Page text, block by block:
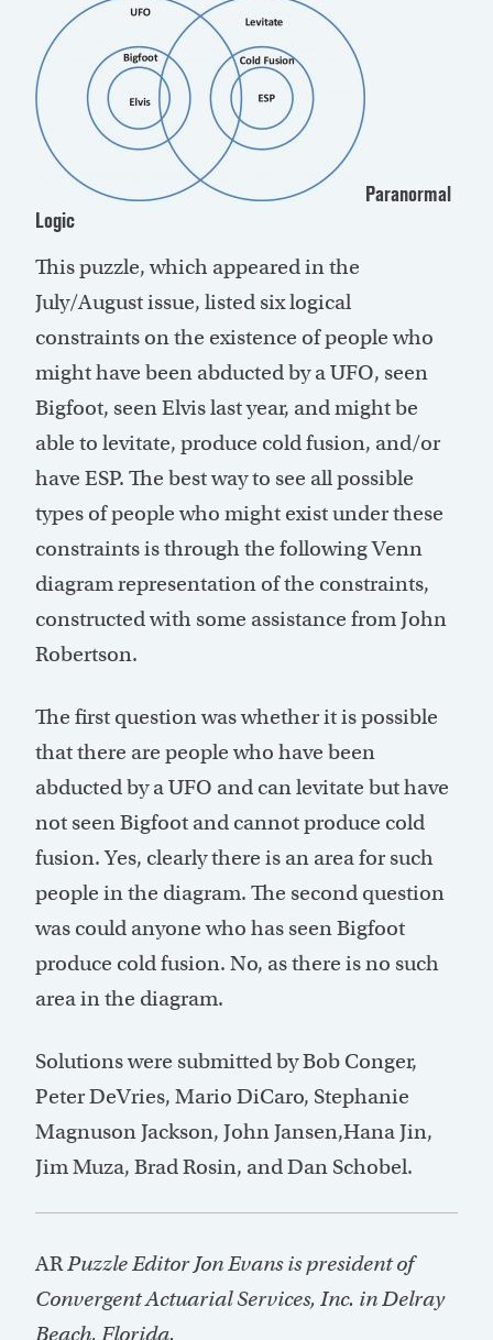
Paranormal
Logic
This puzzle, which appeared in the
July/August issue, listed six logical
constraints on the existence of people who
might have been abducted by a UFO, seen
Bigfoot, seen Elvis last year, and might be
able to levitate, produce cold fusion, and/or
have ESP. The best way to see all possible
types of people who might exist under these
constraints is through the following Venn
diagram representation of the constraints,
constructed with some assistance from John
Robertson.
The first question was whether it is possible
that there are people who have been
abducted by a UFO and can levitate but have
not seen Bigfoot and cannot produce cold
fusion. Yes, clearly there is an area for such
people in the diagram. The second question
was could anyone who has seen Bigfoot
produce cold fusion. No, as there is no such
area in the diagram.
Solutions were submitted by Bob Conger,
Peter DeVries, Mario DiCaro, Stephanie
Magnuson Jackson, John Jansen,Hana Jin,
Jim Muza, Brad Rosin, and Dan Schobel.
ARPuzzle Editor Jon Evans is president of
Convergent Actuarial Services, Inc. in Delray
Beach, Florida.